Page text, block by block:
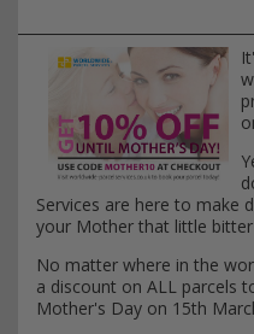
Services are here to make
your Mother that little bitter
No matter where in the
a discount on ALL parcels
Mother's Day on 15th